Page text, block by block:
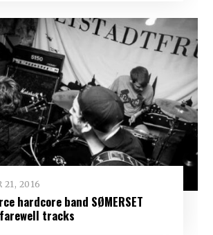
21, 2016
hardcore band SØMERSET
tracks